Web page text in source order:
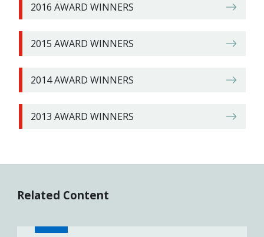
2016 AWARD WINNERS
2015 AWARD WINNERS
2014 AWARD WINNERS
2013 AWARD WINNERS
Related Content